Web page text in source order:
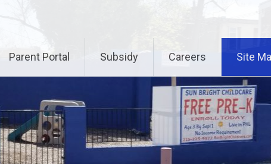
Parent Portal Subsidy Careers Site